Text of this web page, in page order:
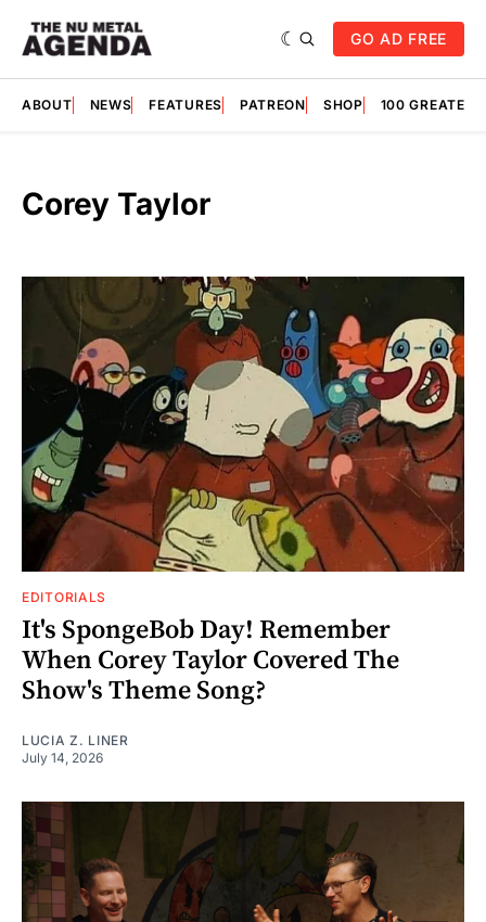
GO AD FREE
ABOUT NEWS FEATURES PATREON SHOP 100
Corey Taylor
EDITORIALS
It's SpongeBob Day! Remember
When Corey Taylor Covered The
Show's Theme Song?
LUCIA Z. LINER
July 14, 2026